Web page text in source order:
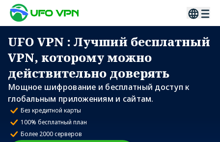
UFO VPN : Лучший бесплатный
VPN, которому можно
действительно доверять
Мощное шифрование и бесплатный доступ к
глобальным приложениям и сайтам.
Без кредитной карты
100% бесплатный план
Более 2000 серверов